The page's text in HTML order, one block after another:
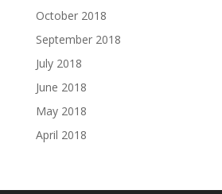
October 2018
September 2018
July 2018
June 2018
May 2018
April 2018